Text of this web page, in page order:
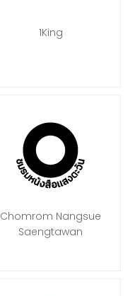
1King
Chomrom Nangsue
Saengtawan